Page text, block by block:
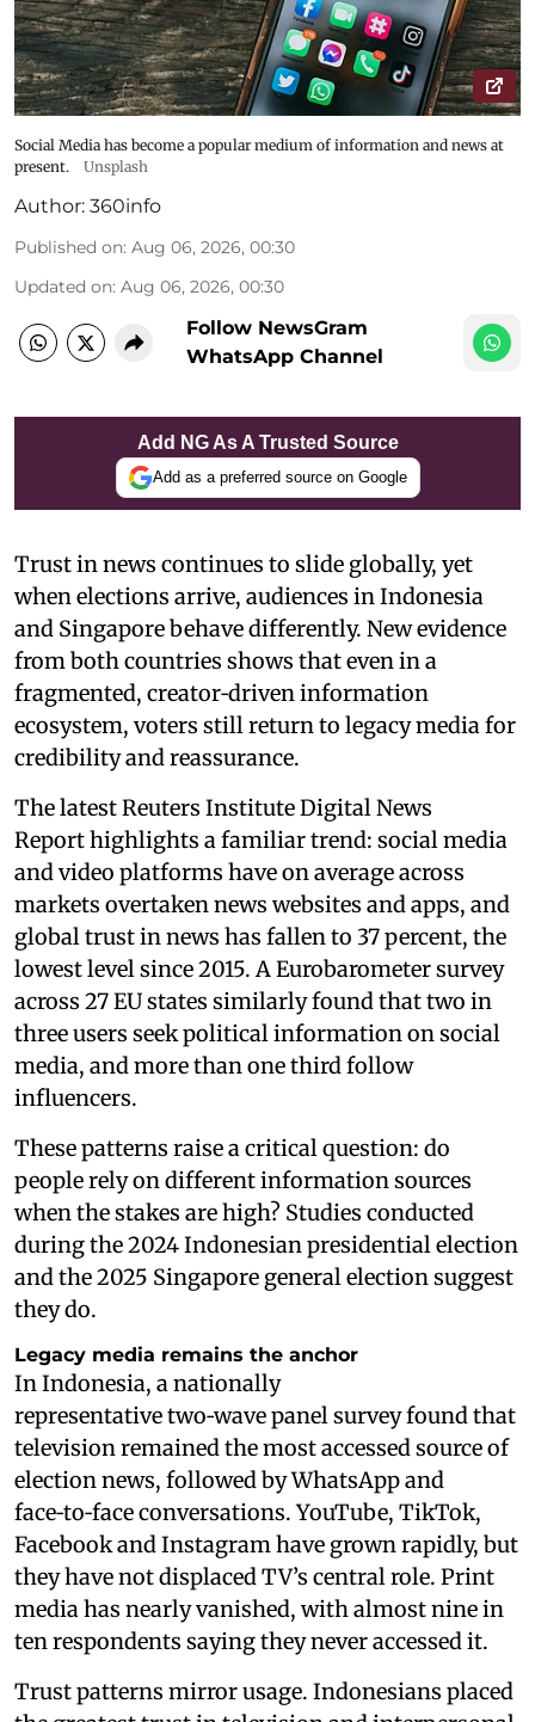
Social Media has become a popular medium of information and news at
present.
Unsplash
Author: 360info
Published on: Aug 06, 2026, 00:30
Updated on: Aug 06, 2026, 00:30
Follow NewsGram
WhatsApp Channel
Add NG As A Trusted Source
Add as a preferred source on Google
Trust in news continues to slide globally, yet
when elections arrive, audiences in Indonesia
and Singapore behave differently. New evidence
from both countries shows that even in a
fragmented, creator‑driven information
ecosystem, voters still return to legacy media for
credibility and reassurance.
The latest Reuters Institute Digital News
Report highlights a familiar trend: social media
and video platforms have on average across
markets overtaken news websites and apps, and
global trust in news has fallen to 37 percent, the
lowest level since 2015. A Eurobarometer survey
across 27 EU states similarly found that two in
three users seek political information on social
media, and more than one third follow
influencers.
These patterns raise a critical question: do
people rely on different information sources
when the stakes are high? Studies conducted
during the 2024 Indonesian presidential election
and the 2025 Singapore general election suggest
they do.
Legacy media remains the anchor
In Indonesia, a nationally
representative two‑wave panel survey found that
television remained the most accessed source of
election news, followed by WhatsApp and
face‑to‑face conversations. YouTube, TikTok,
Facebook and Instagram have grown rapidly, but
they have not displaced TV’s central role. Print
media has nearly vanished, with almost nine in
ten respondents saying they never accessed it.
Trust patterns mirror usage. Indonesians placed